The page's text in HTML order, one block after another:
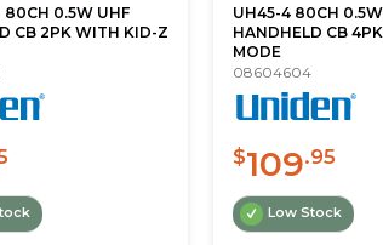
80CH 0.5W UHF
CB 2PK WITH KID-Z
UH45-4 80CH
HANDHELD CB
MODE
08604604
$109.95
Low Stock